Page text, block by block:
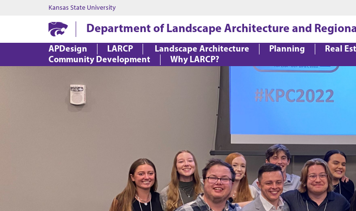
Kansas State University
Department of Landscape Architecture and
APDesign LARCP Landscape Architecture Planning
Real
Community Development
Why LARCP?